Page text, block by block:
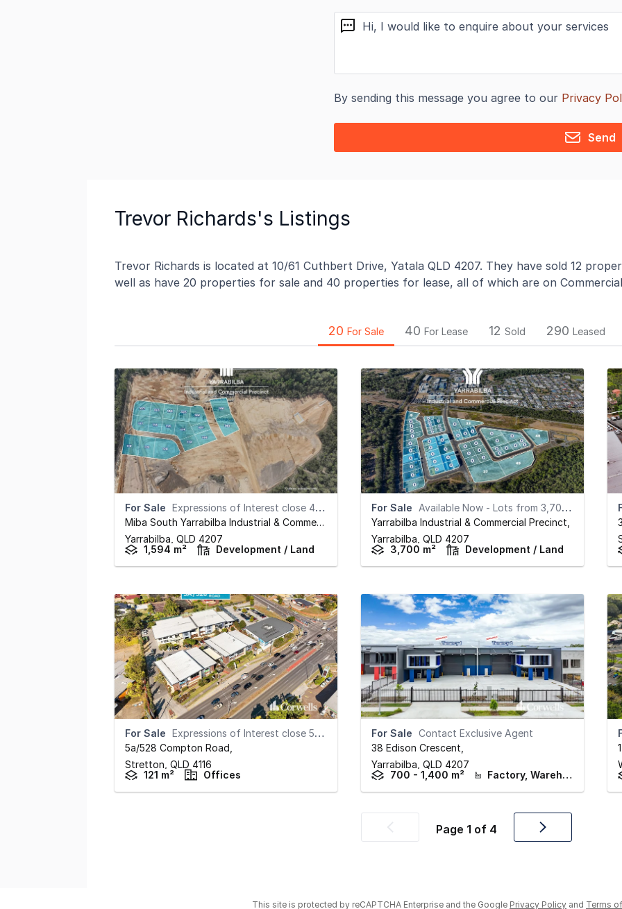
message
By sending this message you agree to our Privacy
Send
Trevor Richards's Listings
Trevor Richards is located at 10/61 Cuthbert Drive, Yatala QLD 4207. They have sold 12
well as have 20 properties for sale and 40 properties for lease, all of which are on
20 For Sale 40 For Lease 12 Sold 290 Leased
For Sale Expressions of Interest close 4pm September 3rd
Miba South Yarrabilba Industrial & Commercial Precinct
,
Yarrabilba, QLD 4207
1,594 m²
Development / Land
For Sale
Available Now - Lots from 3,700sqm*
Yarrabilba Industrial & Commercial Precinct
Yarrabilba, QLD 4207
3,700 m²
Development / Land
For Sale Expressions of Interest close 5pm September 10th
5a/528 Compton Road
Stretton, QLD 4116
121 m²
Offices
For Sale Contact Exclusive Agent
38 Edison Crescent
Yarrabilba, QLD 4207
700 - 1,400 m²
Factory, Warehouse & Industrial
PreviousPage 1 of 4
Next
This site is protected by reCAPTCHA Enterprise and the Google Privacy Policy and Terms